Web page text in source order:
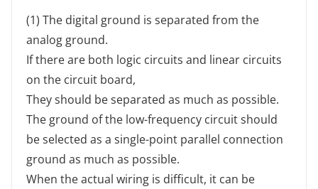
(1) The digital ground is separated from the
analog ground.
If there are both logic circuits and linear circuits
on the circuit board,
They should be separated as much as possible.
The ground of the low-frequency circuit should
be selected as a single-point parallel connection
ground as much as possible.
When the actual wiring is difficult, it can be